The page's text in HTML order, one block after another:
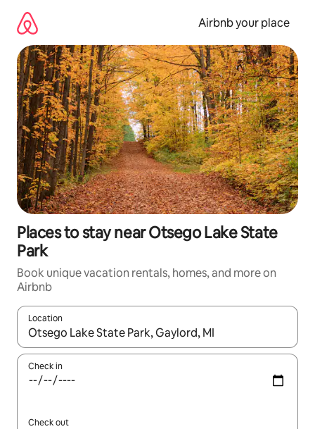
content
Airbnb your place
Places to stay near Otsego Lake State
Park
Book unique vacation rentals, homes, and more on
Airbnb
Location
When results are available, navigate with up and down arrow
Check in
Check out